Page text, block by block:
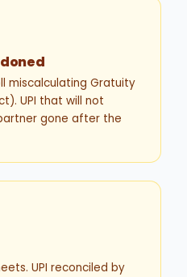
miscalculating Gratuity
UPI that will not
gone after the
UPI reconciled by